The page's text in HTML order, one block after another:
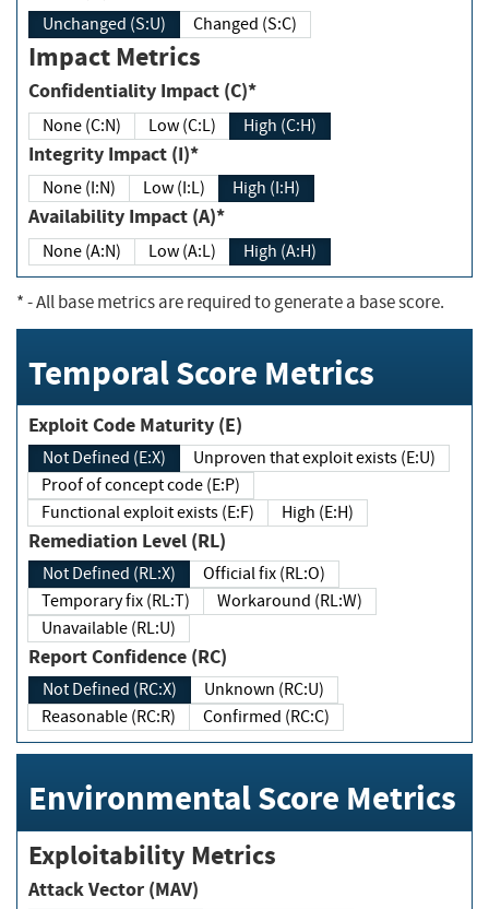
Unchanged (S:U) Changed (S:C)
Impact Metrics
Confidentiality Impact (C)*
None (C:N) Low (C:L) High (C:H)
Integrity Impact (I)*
None (I:N) Low (I:L) High (I:H)
Availability Impact (A)*
None (A:N) Low (A:L) High (A:H)
*- All base metrics are required to generate a base score.
Temporal Score Metrics
Exploit Code Maturity (E)
Not Defined (E:X)
Unproven that exploit exists (E:U)
Proof of concept code (E:P)
Functional exploit exists (E:F)
High (E:H)
Remediation Level (RL)
Not Defined (RL:X)
Official fix (RL:O)
Temporary fix (RL:T)
Workaround (RL:W)
Unavailable (RL:U)
Report Confidence (RC)
Not Defined (RC:X)
Unknown (RC:U)
Reasonable (RC:R)
Confirmed (RC:C)
Environmental Score Metrics
Exploitability Metrics
Attack Vector (MAV)